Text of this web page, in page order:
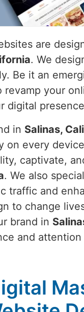
are
. We
Be it an
revamp your
digital
in Salinas,
on every
captivate,
. We also
traffic and
to change
brand in
and attention